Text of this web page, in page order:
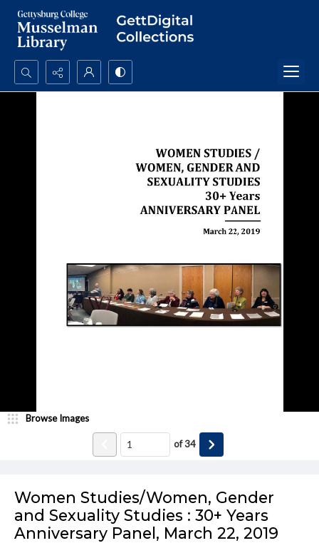
Search...
Women Studies/Women, Gender
and Sexuality Studies : 30+ Years
Anniversary Panel, March 22, 2019
Browse Images
of34